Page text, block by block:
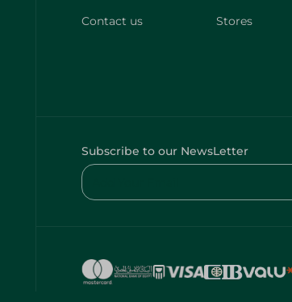
Contact us
Stores
Subscribe to our NewsLetter